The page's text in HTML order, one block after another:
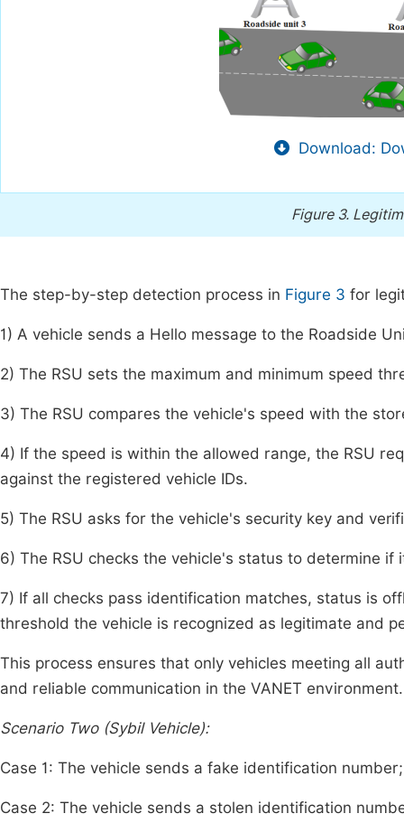
Download:
Figure 3.
The step-by-step detection process in Figure 3 for
1) A vehicle sends a Hello message to the Roadside
2) The RSU sets the maximum and minimum speed
3) The RSU compares the vehicle's speed with the
4) If the speed is within the allowed range, the RSU
against the registered vehicle IDs.
5) The RSU asks for the vehicle's security key and
6) The RSU checks the vehicle's status to determine
7) If all checks pass identification matches, status is
threshold the vehicle is recognized as legitimate and
This process ensures that only vehicles meeting all
and reliable communication in the VANET environment.
Scenario Two (Sybil Vehicle):
Case 1: The vehicle sends a fake identification
Case 2: The vehicle sends a stolen identification